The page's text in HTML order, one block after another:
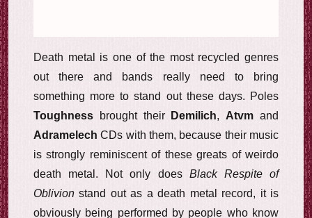
Death metal is one of the most recycled genres
out there and bands really need to bring
something more to stand out these days. Poles
Toughness brought their Demilich,Atvm and
Adramelech CDs with them, because their music
is strongly reminiscent of these greats of weirdo
death metal. Not only does Black Respite of
Oblivion stand out as a death metal record, it is
obviously being performed by people who know